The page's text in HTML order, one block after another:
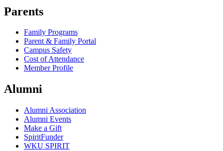
Parents
Family Programs
Parent & Family Portal
Campus Safety
Cost of Attendance
Member Profile
Alumni
Alumni Association
Alumni Events
Make a Gift
SpiritFunder
WKU SPIRIT